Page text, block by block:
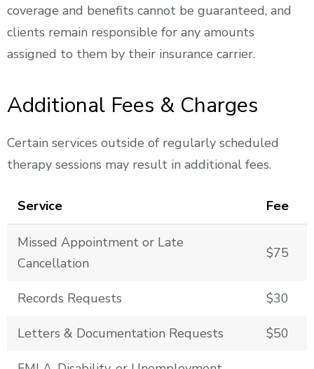
coverage and benefits cannot be guaranteed, and
clients remain responsible for any amounts
assigned to them by their insurance carrier.
Additional Fees & Charges
Certain services outside of regularly scheduled
therapy sessions may result in additional fees.
Service Fee
Missed Appointment or Late
Cancellation
$75
Records Requests $30
Letters & Documentation Requests $50